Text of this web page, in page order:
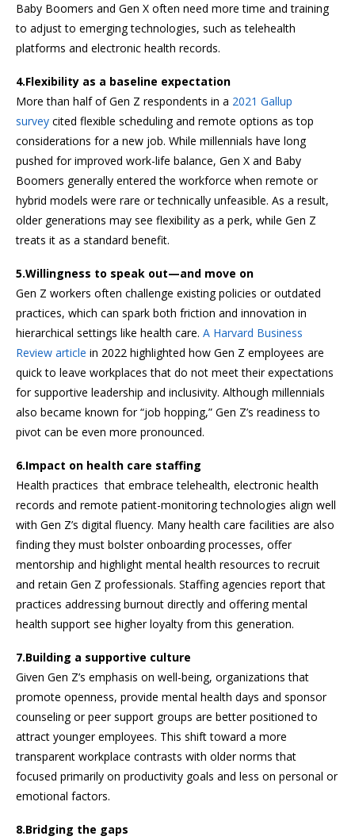
Baby Boomers and Gen X often need more time and training
to adjust to emerging technologies, such as telehealth
platforms and electronic health records.
4.Flexibility as a baseline expectation
More than half of Gen Z respondents in a 2021 Gallup
survey cited flexible scheduling and remote options as top
considerations for a new job. While millennials have long
pushed for improved work-life balance, Gen X and Baby
Boomers generally entered the workforce when remote or
hybrid models were rare or technically unfeasible. As a result,
older generations may see flexibility as a perk, while Gen Z
treats it as a standard benefit.
5.Willingness to speak out—and move on
Gen Z workers often challenge existing policies or outdated
practices, which can spark both friction and innovation in
hierarchical settings like health care. A Harvard Business
Review article in 2022 highlighted how Gen Z employees are
quick to leave workplaces that do not meet their expectations
for supportive leadership and inclusivity. Although millennials
also became known for “job hopping,” Gen Z’s readiness to
pivot can be even more pronounced.
6.Impact on health care staffing
Health practices that embrace telehealth, electronic health
records and remote patient-monitoring technologies align well
with Gen Z’s digital fluency. Many health care facilities are also
finding they must bolster onboarding processes, offer
mentorship and highlight mental health resources to recruit
and retain Gen Z professionals. Staffing agencies report that
practices addressing burnout directly and offering mental
health support see higher loyalty from this generation.
7.Building a supportive culture
Given Gen Z’s emphasis on well-being, organizations that
promote openness, provide mental health days and sponsor
counseling or peer support groups are better positioned to
attract younger employees. This shift toward a more
transparent workplace contrasts with older norms that
focused primarily on productivity goals and less on personal or
emotional factors.
8.Bridging the gaps